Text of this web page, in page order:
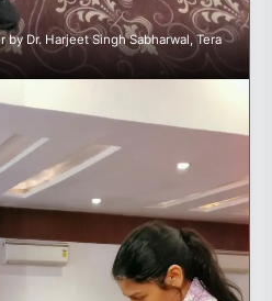
Dr. Harjeet Singh Sabharwal, Tera